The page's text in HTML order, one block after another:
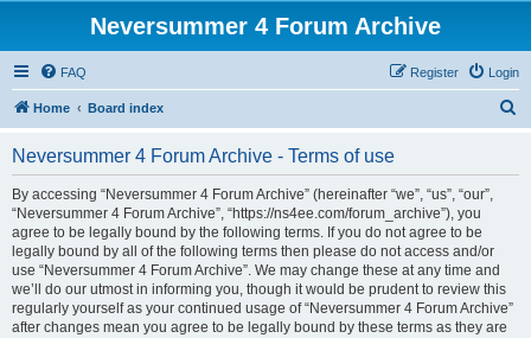
Neversummer 4 Forum Archive
FAQ Login
Register
Home Board index
Neversummer 4 Forum Archive - Terms of use
By accessing “Neversummer 4 Forum Archive” (hereinafter “we”, “us”, “our”,
“Neversummer 4 Forum Archive”, “https://ns4ee.com/forum_archive”), you
agree to be legally bound by the following terms. If you do not agree to be
legally bound by all of the following terms then please do not access and/or
use “Neversummer 4 Forum Archive”. We may change these at any time and
we’ll do our utmost in informing you, though it would be prudent to review this
regularly yourself as your continued usage of “Neversummer 4 Forum Archive”
after changes mean you agree to be legally bound by these terms as they are